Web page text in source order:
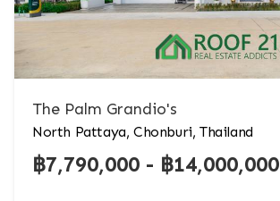
The Palm Grandio's
North Pattaya, Chonburi, Thailand
฿7,790,000 - ฿14,000,000